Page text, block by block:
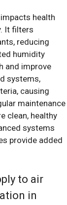
health
It filters
reducing
humidity
and improve
systems,
causing
maintenance
clean, healthy
systems
provide added
to air
in